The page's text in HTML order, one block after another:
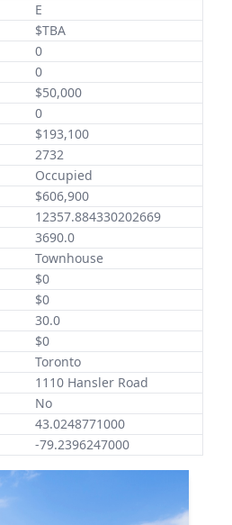
E
$TBA
0
0
$50,000
0
$193,100
2732
Occupied
$606,900
12357.884330202669
3690.0
Townhouse
$0
$0
30.0
$0
Toronto
1110 Hansler Road
No
43.0248771000
-79.2396247000